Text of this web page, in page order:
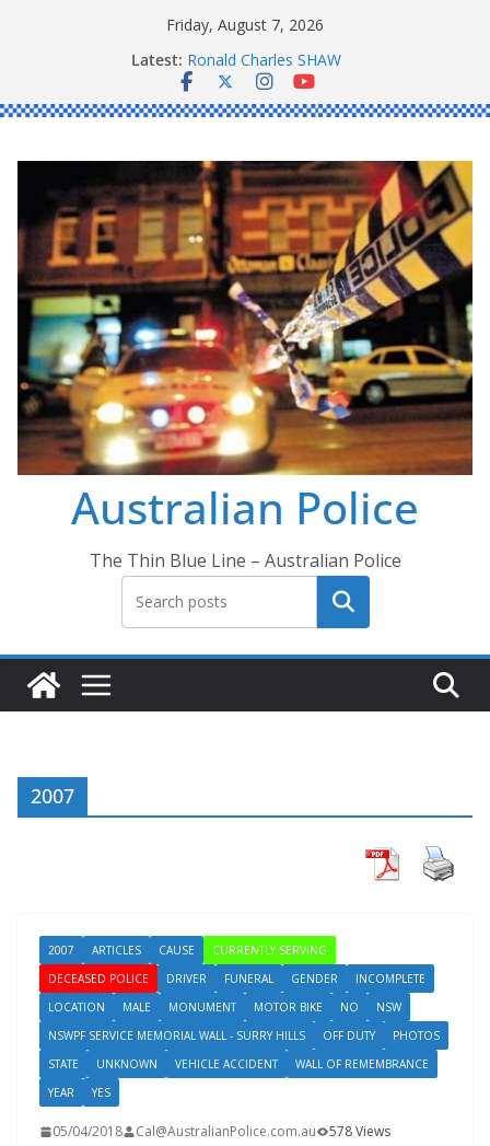
Friday, August 7, 2026
Latest: Ronald Charles SHAW
Michael John YOUL
Stanley Kenneth SINGLE
Australian Police
The Thin Blue Line – Australian Police
Search
2007
2007 ARTICLES CAUSE
CURRENTLY SERVING
DECEASED POLICE
DRIVER FUNERAL GENDER
INCOMPLETE
LOCATION
MALE MONUMENT MOTOR BIKE NO
NSW
NSWPF SERVICE MEMORIAL WALL - SURRY HILLS
OFF DUTY
PHOTOS
STATE
UNKNOWN VEHICLE ACCIDENT
WALL OF REMEMBRANCE
YEAR
YES
05/04/2018 Cal@AustralianPolice.com.au 578 Views